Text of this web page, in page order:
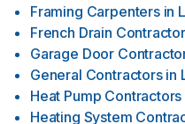
Framing Carpenters in
French Drain
Garage Door
General Contractors in
Heat Pump Contractors
Heating System